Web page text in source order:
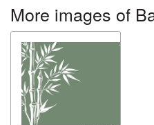
More images of